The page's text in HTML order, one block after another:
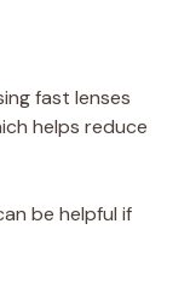
fast lenses
helps reduce
be helpful if